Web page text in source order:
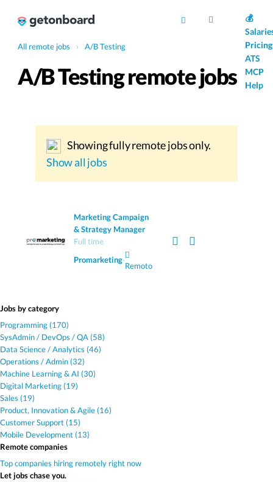
💰
Pricing
ATS
MCP
Help
All remote jobs › A/B Testing
A/B Testing remote jobs
Showing fully remote jobs only.
Show all jobs
Marketing Campaign
& Strategy Manager
Full time
Promarketing·
Remoto
Jobs by category
Programming (170)
SysAdmin / DevOps / QA (58)
Data Science / Analytics (46)
Operations / Admin (32)
Machine Learning & AI (30)
Digital Marketing (19)
Sales (19)
Product, Innovation & Agile (16)
Customer Support (15)
Mobile Development (13)
Remote companies
Top companies hiring remotely right now
Let jobs chase you.